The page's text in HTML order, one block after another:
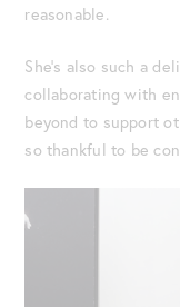
reasonable.
She’s also such a
collaborating with
beyond to support
so thankful to be